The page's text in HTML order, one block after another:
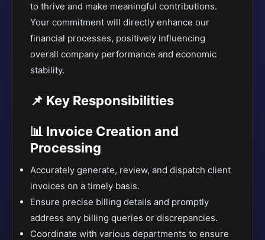
to thrive and make meaningful contributions.
Your commitment will directly enhance our
financial processes, positively influencing
overall company performance and economic
stability.
📌 Key Responsibilities
📊 Invoice Creation and
Processing
Accurately generate, review, and dispatch client
invoices on a timely basis.
Ensure precise billing details and promptly
address any billing queries or discrepancies.
Coordinate with various departments to ensure